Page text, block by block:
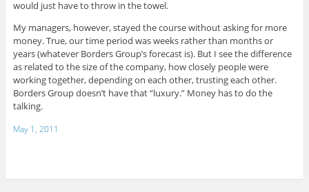
would just have to throw in the towel.
My managers, however, stayed the course without asking for more
money. True, our time period was weeks rather than months or
years (whatever Borders Group’s forecast is). But I see the difference
as related to the size of the company, how closely people were
working together, depending on each other, trusting each other.
Borders Group doesn’t have that “luxury.” Money has to do the
talking.
May 1, 2011